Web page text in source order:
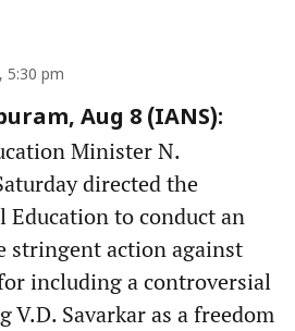
5:30 pm
Aug 8 (IANS):
Minister N.
directed the
Education to conduct an
stringent action against
including a controversial
Savarkar as a freedom